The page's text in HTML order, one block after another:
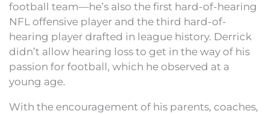
football team—he’s also the first hard-of-hearing
NFL offensive player and the third hard-of-
hearing player drafted in league history. Derrick
didn’t allow hearing loss to get in the way of his
passion for football, which he observed at a
young age.
With the encouragement of his parents, coaches,